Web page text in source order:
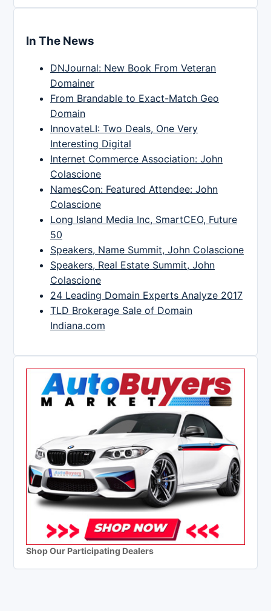
In The News
DNJournal: New Book From Veteran
Domainer
From Brandable to Exact-Match Geo
Domain
InnovateLI: Two Deals, One Very
Interesting Digital
Internet Commerce Association: John
Colascione
NamesCon: Featured Attendee: John
Colascione
Long Island Media Inc, SmartCEO, Future
50
Speakers, Name Summit, John Colascione
Speakers, Real Estate Summit, John
Colascione
24 Leading Domain Experts Analyze 2017
TLD Brokerage Sale of Domain
Indiana.com
Shop Our Participating Dealers